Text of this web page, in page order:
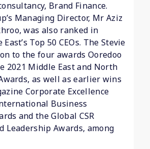
Brand Finance.
Managing Director, Mr Aziz
was also ranked in
Top 50 CEOs. The Stevie
to the four awards Ooredoo
2021 Middle East and North
as well as earlier wins
Corporate Excellence
Business
and the Global CSR
Leadership Awards, among